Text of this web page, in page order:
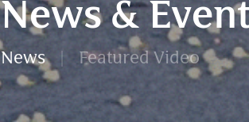
News &
News Featured Video